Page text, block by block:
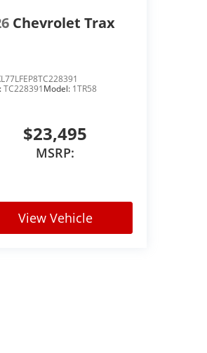
across the market.
available long.
Chevrolet Trax
TC228391Model: 1TR58
$23,495
MSRP:
View Vehicle